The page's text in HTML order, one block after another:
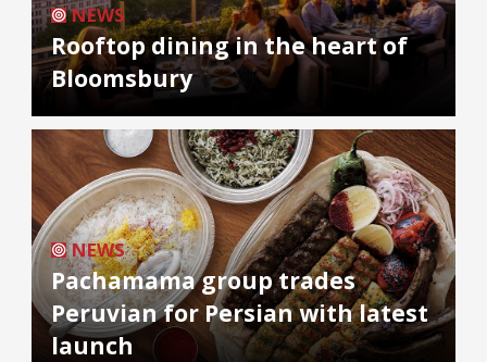
NEWS
Rooftop dining in the heart of
Bloomsbury
NEWS
Pachamama group trades
Peruvian for Persian with latest
launch